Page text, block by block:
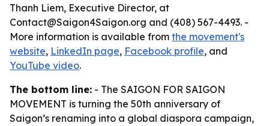
Thanh Liem, Executive Director, at
Contact@Saigon4Saigon.org and (408) 567-4493. -
More information is available from the movement's
website, LinkedIn page, Facebook profile, and
YouTube video.
The bottom line: - The SAIGON FOR SAIGON
MOVEMENT is turning the 50th anniversary of
Saigon’s renaming into a global diaspora campaign,